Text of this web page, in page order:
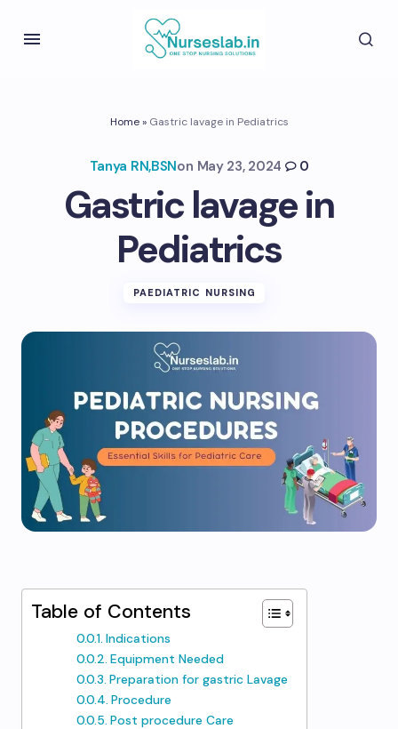
Home» Gastric lavage in Pediatrics
Tanya RN,BSNon May 23, 2024 0
Gastric lavage in
Pediatrics
PAEDIATRIC NURSING
Table of Contents
Indications
Equipment Needed
Preparation for gastric Lavage
Procedure
Post procedure Care